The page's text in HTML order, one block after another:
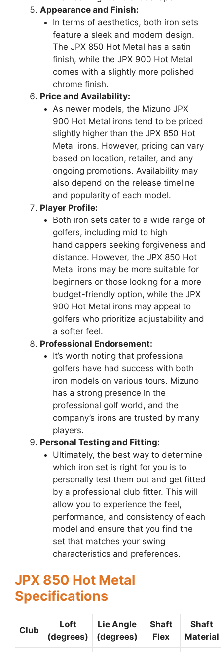
Appearance and Finish:
In terms of aesthetics, both iron sets
feature a sleek and modern design.
The JPX 850 Hot Metal has a satin
finish, while the JPX 900 Hot Metal
comes with a slightly more polished
chrome finish.
Price and Availability:
As newer models, the Mizuno JPX
900 Hot Metal irons tend to be priced
slightly higher than the JPX 850 Hot
Metal irons. However, pricing can vary
based on location, retailer, and any
ongoing promotions. Availability may
also depend on the release timeline
and popularity of each model.
Player Profile:
Both iron sets cater to a wide range of
golfers, including mid to high
handicappers seeking forgiveness and
distance. However, the JPX 850 Hot
Metal irons may be more suitable for
beginners or those looking for a more
budget-friendly option, while the JPX
900 Hot Metal irons may appeal to
golfers who prioritize adjustability and
a softer feel.
Professional Endorsement:
It’s worth noting that professional
golfers have had success with both
iron models on various tours. Mizuno
has a strong presence in the
professional golf world, and the
company’s irons are trusted by many
players.
Personal Testing and Fitting:
Ultimately, the best way to determine
which iron set is right for you is to
personally test them out and get fitted
by a professional club fitter. This will
allow you to experience the feel,
performance, and consistency of each
model and ensure that you find the
set that matches your swing
characteristics and preferences.
JPX 850 Hot Metal
Specifications
Club
Loft
(degrees)
Lie Angle
(degrees)
Shaft
Flex
Shaft
Material